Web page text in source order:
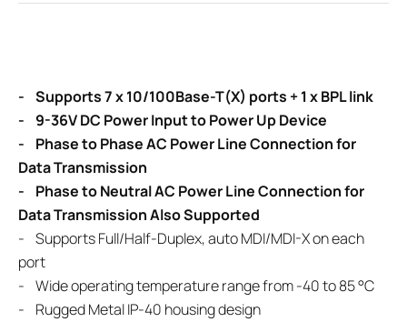
- Supports 7 x 10/100Base-T(X) ports + 1 x BPL link
- 9-36V DC Power Input to Power Up Device
- Phase to Phase AC Power Line Connection for
Data Transmission
- Phase to Neutral AC Power Line Connection for
Data Transmission Also Supported
- Supports Full/Half-Duplex, auto MDI/MDI-X on each
port
- Wide operating temperature range from -40 to 85 °C
- Rugged Metal IP-40 housing design